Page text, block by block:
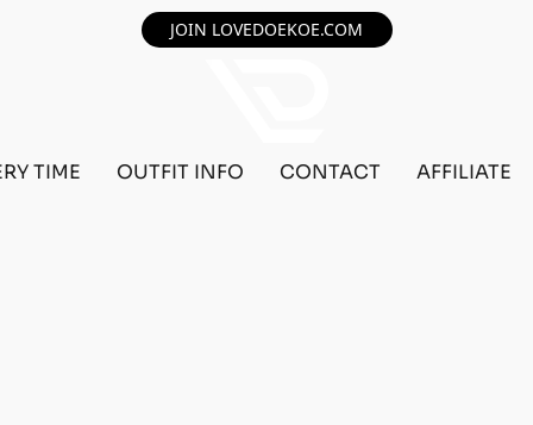
JOIN LOVEDOEKOE.COM
TIME OUTFIT INFO CONTACT AFFILIATE